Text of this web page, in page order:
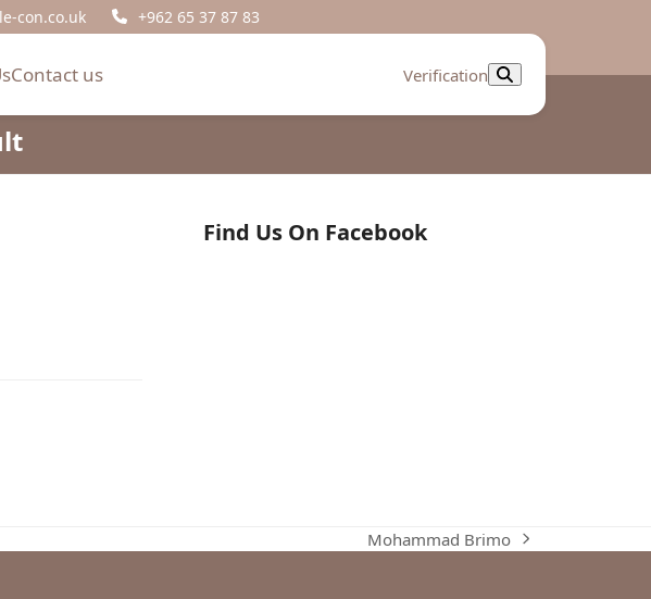
con.co.uk +962 65 37 87 83
Contact us Verification
Find Us On Facebook
next
Mohammad Brimo